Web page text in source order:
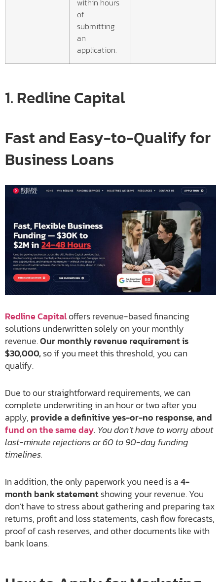
within hours
of
submitting
an
application.
1.Redline Capital
Fast and Easy-to-Qualify for
Business Loans
Redline Capitaloffers revenue-based financing
solutions underwritten solely on your monthly
revenue.Our monthly revenue requirement is
$30,000,so if you meet this threshold, you can
qualify.
Due to our straightforward requirements, we can
complete underwriting in an hour or two after you
apply, provide a definitive yes-or-no response, and
fund on the same day. You don’t have to worry about
last-minute rejections or 60 to 90-day funding
timelines.
In addition, the only paperwork you need is a4-
month bank statementshowing your revenue. You
don’t have to stress about gathering and preparing tax
returns, profit and loss statements, cash flow forecasts,
proof of cash reserves, and other documents like with
bank loans.